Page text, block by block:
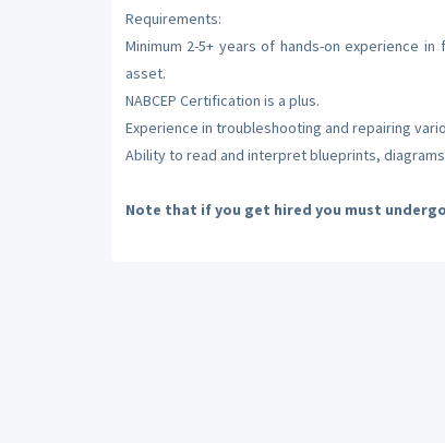
Requirements:
Minimum 2-5+ years of hands-on experience
asset.
NABCEP Certification is a plus.
Experience in troubleshooting and repairing
Ability to read and interpret blueprints,
Note that if you get hired you must